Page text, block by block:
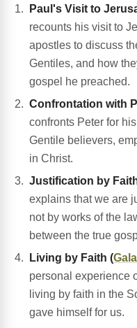
Paul's Visit to
recounts his visit to
apostles to discuss
Gentiles, and how
gospel he preached.
Confrontation with
confronts Peter for
Gentile believers,
in Christ.
Justification by
explains that we are
not by works of the
between the true
Living by Faith (
personal experience
living by faith in the
gave himself for us.